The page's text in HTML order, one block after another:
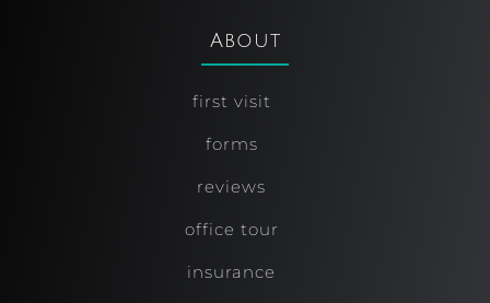
About
first visit
forms
reviews
office tour
insurance